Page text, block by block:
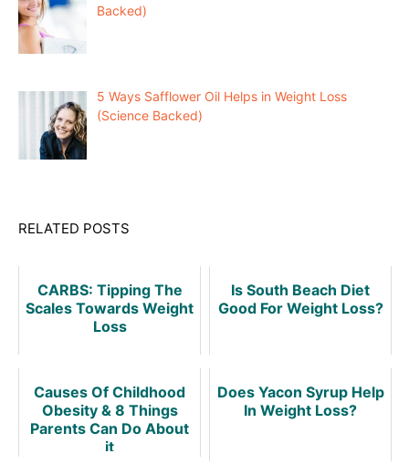
Backed)
5 Ways Safflower Oil Helps in Weight Loss
(Science Backed)
RELATED POSTS
CARBS: Tipping The
Scales Towards Weight
Loss
Is South Beach Diet
Good For Weight Loss?
Causes Of Childhood
Obesity & 8 Things
Parents Can Do About
it
Does Yacon Syrup Help
In Weight Loss?